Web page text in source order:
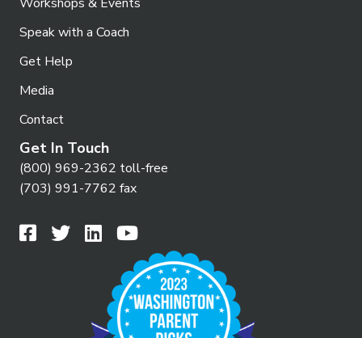
Speak with a Coach
Get Help
Media
Contact
Get In Touch
(800) 969-2362 toll-free
(703) 991-7762 fax